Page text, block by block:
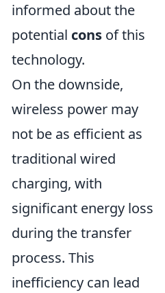
informed about the
potential cons of this
technology.
On the downside,
wireless power may
not be as efficient as
traditional wired
charging, with
significant energy loss
during the transfer
process. This
inefficiency can lead